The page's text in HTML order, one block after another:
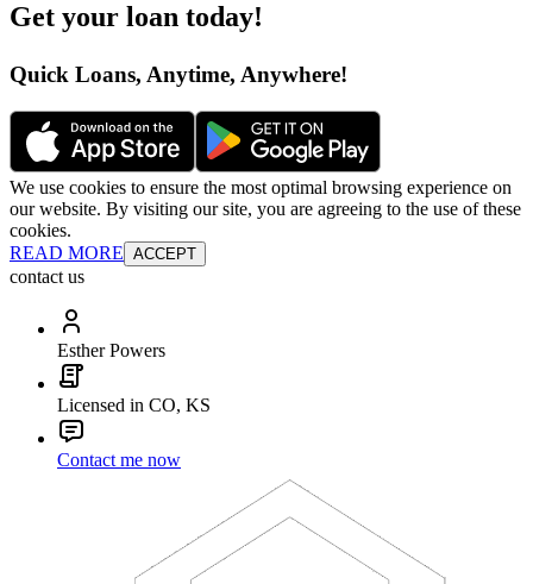
Get your loan today!
Quick Loans, Anytime, Anywhere!
We use cookies to ensure the most optimal browsing experience on
our website. By visiting our site, you are agreeing to the use of these
cookies.
READ MORE ACCEPT
contact us
Esther Powers
Licensed in CO, KS
Contact me now